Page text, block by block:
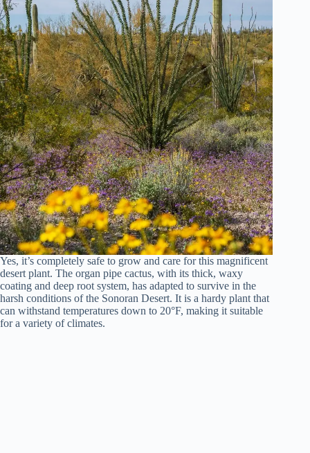
Yes, it’s completely safe to grow and care for this magnificent
desert plant. The organ pipe cactus, with its thick, waxy
coating and deep root system, has adapted to survive in the
harsh conditions of the Sonoran Desert. It is a hardy plant that
can withstand temperatures down to 20°F, making it suitable
for a variety of climates.